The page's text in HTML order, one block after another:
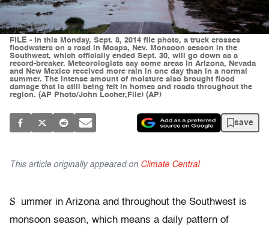
FILE - In this Monday, Sept. 8, 2014 file photo, a truck crosses
floodwaters on a road in Moapa, Nev. Monsoon season in the
Southwest, which officially ended Sept. 30, will go down as a
record-breaker. Meteorologists say some areas in Arizona, Nevada
and New Mexico received more rain in one day than in a normal
summer. The intense amount of moisture also brought flood
damage that is still being felt in homes and roads throughout the
region. (AP Photo/John Locher,File) (AP)
save
This article originally appeared on Climate Central
S
ummer in Arizona and throughout the Southwest is
monsoon season, which means a daily pattern of